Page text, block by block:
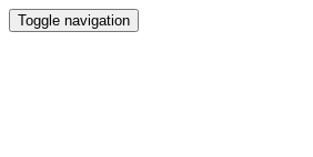
Toggle navigation